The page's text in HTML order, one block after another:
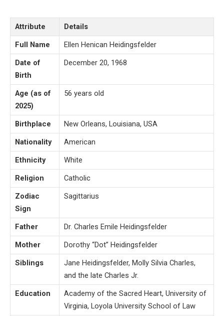
Attribute
Details
Full Name
Ellen Henican Heidingsfelder
Date of
Birth
December 20, 1968
Age (as of
2025)
56 years old
Birthplace
New Orleans, Louisiana, USA
Nationality
American
Ethnicity
White
Religion
Catholic
Zodiac
Sign
Sagittarius
Father
Dr. Charles Emile Heidingsfelder
Mother
Dorothy “Dot” Heidingsfelder
Siblings
Jane Heidingsfelder, Molly Silvia Charles,
and the late Charles Jr.
Education
Academy of the Sacred Heart, University of
Virginia, Loyola University School of Law